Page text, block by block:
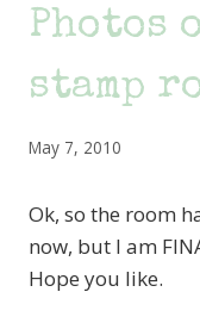
Photos
stamp
May 7, 2010
Ok, so the room
now, but I am
Hope you like.